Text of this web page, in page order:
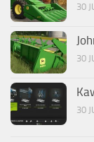
30
30
30